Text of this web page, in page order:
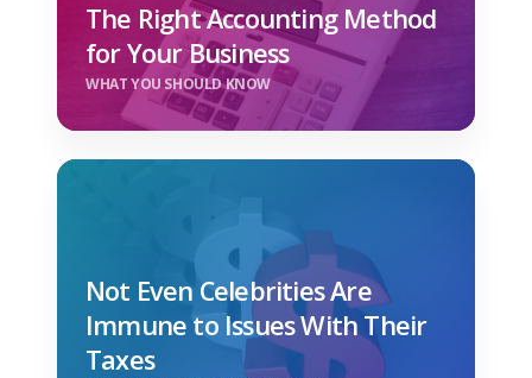
The Right Accounting Method
for Your Business
WHAT YOU SHOULD KNOW
Not Even Celebrities Are
Immune to Issues With Their
Taxes